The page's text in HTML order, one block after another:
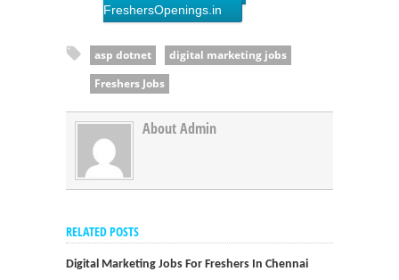
FreshersOpenings.in
asp dotnet
digital marketing jobs
Freshers Jobs
About Admin
RELATED POSTS
Digital Marketing Jobs For Freshers In Chennai